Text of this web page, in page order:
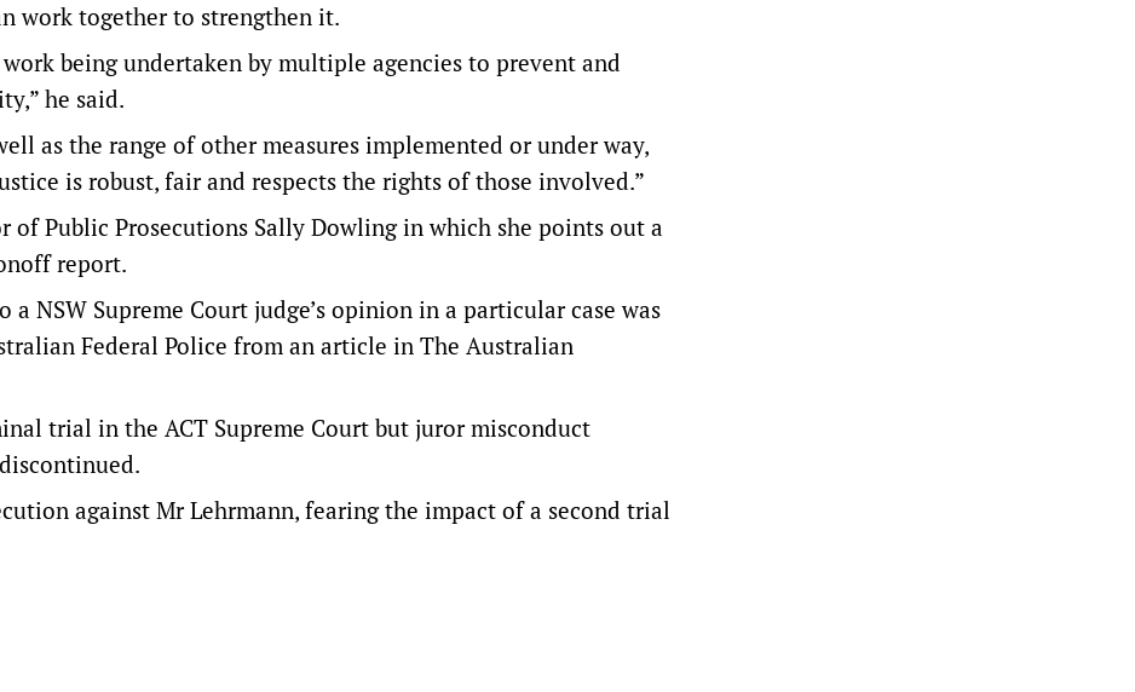
work together to strengthen it.
being undertaken by multiple agencies to prevent and
he said.
as the range of other measures implemented or under way,
is robust, fair and respects the rights of those involved.”
of Public Prosecutions Sally Dowling in which she points out a
report.
NSW Supreme Court judge’s opinion in a particular case was
Federal Police from an article in The Australian
trial in the ACT Supreme Court but juror misconduct
against Mr Lehrmann, fearing the impact of a second trial